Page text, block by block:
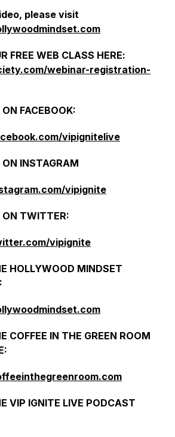
please visit
FREE WEB CLASS HERE:
webinar-registration-
FACEBOOK:
vipignitelive
INSTAGRAM
vipignite
ON TWITTER:
vipignite
HOLLYWOOD MINDSET
COFFEE IN THE GREEN ROOM
VIP IGNITE LIVE PODCAST